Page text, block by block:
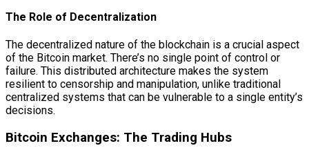
The Role of Decentralization
The decentralized nature of the blockchain is a crucial aspect
of the Bitcoin market. There’s no single point of control or
failure. This distributed architecture makes the system
resilient to censorship and manipulation, unlike traditional
centralized systems that can be vulnerable to a single entity’s
decisions.
Bitcoin Exchanges: The Trading Hubs